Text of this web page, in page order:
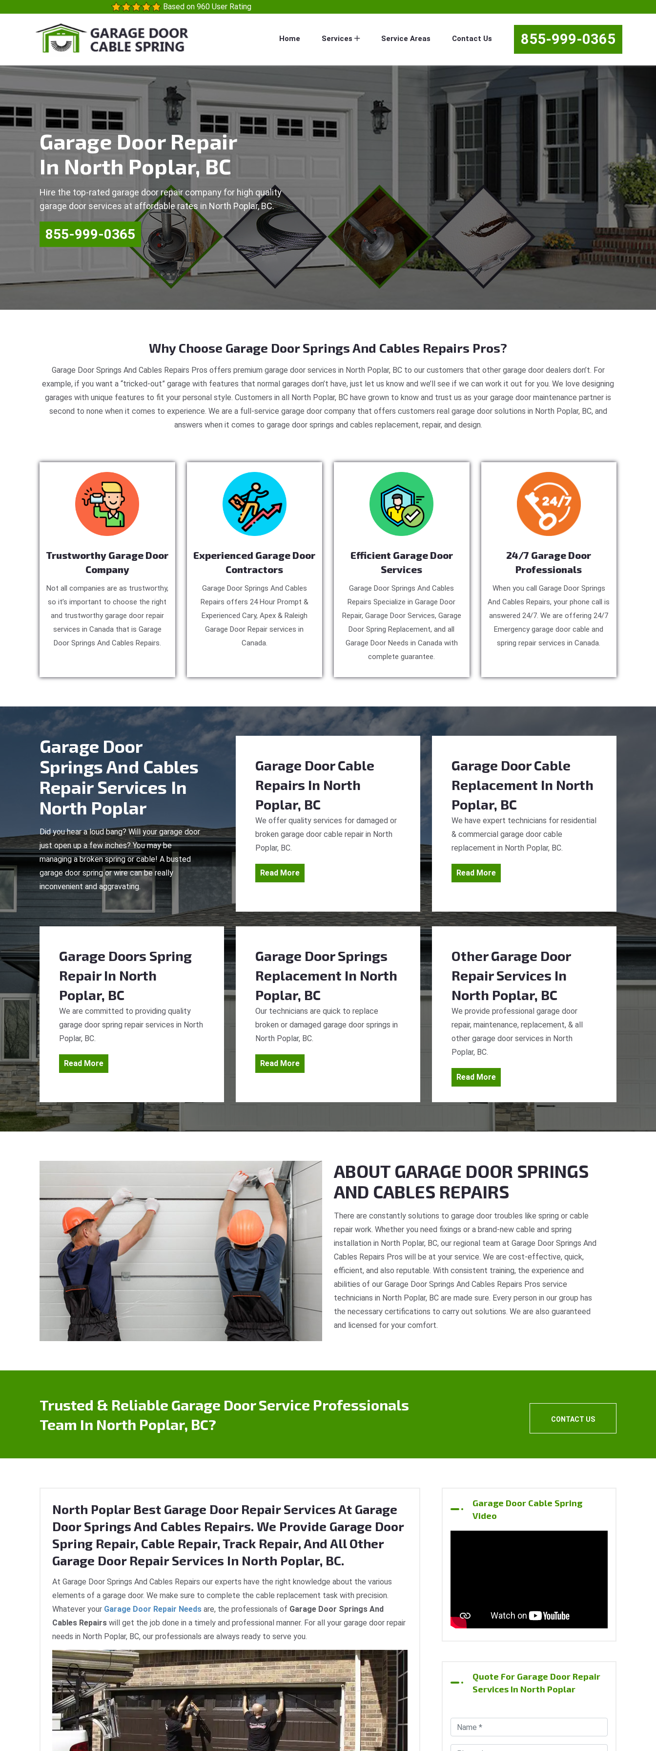
Based on 960 User Rating
Home Services Service Areas Contact Us 855-999-0365
Garage Door Repair
In North Poplar, BC
Hire the top-rated garage door repair company for high quality
garage door services at affordable rates in North Poplar, BC.
855-999-0365
Why Choose Garage Door Springs And Cables Repairs Pros?
Garage Door Springs And Cables Repairs Pros offers premium garage door services in North Poplar, BC to our customers that other garage door dealers don’t. For
example, if you want a “tricked-out” garage with features that normal garages don’t have, just let us know and we’ll see if we can work it out for you. We love designing
garages with unique features to fit your personal style. Customers in all North Poplar, BC have grown to know and trust us as your garage door maintenance partner is
second to none when it comes to experience. We are a full-service garage door company that offers customers real garage door solutions in North Poplar, BC, and
answers when it comes to garage door springs and cables replacement, repair, and design.
Trustworthy Garage Door
Company
Not all companies are as trustworthy,
so it’s important to choose the right
and trustworthy garage door repair
services in Canada that is Garage
Door Springs And Cables Repairs.
Experienced Garage Door
Contractors
Garage Door Springs And Cables
Repairs offers 24 Hour Prompt &
Experienced Cary, Apex & Raleigh
Garage Door Repair services in
Canada.
Efficient Garage Door
Services
Garage Door Springs And Cables
Repairs Specialize in Garage Door
Repair, Garage Door Services, Garage
Door Spring Replacement, and all
Garage Door Needs in Canada with
complete guarantee.
24/7 Garage Door
Professionals
When you call Garage Door Springs
And Cables Repairs, your phone call is
answered 24/7. We are offering 24/7
Emergency garage door cable and
spring repair services in Canada.
Garage Door
Springs And Cables
Repair Services In
North Poplar
Did you hear a loud bang? Will your garage door
just open up a few inches? You may be
managing a broken spring or cable! A busted
garage door spring or wire can be really
inconvenient and aggravating.
Garage Door Cable
Repairs In North
Poplar, BC
We offer quality services for damaged or
broken garage door cable repair in North
Poplar, BC.
Read More
Garage Door Cable
Replacement In North
Poplar, BC
We have expert technicians for residential
& commercial garage door cable
replacement in North Poplar, BC.
Read More
Garage Doors Spring
RepairIn North
Poplar, BC
We are committed to providing quality
garage door spring repair services in North
Poplar, BC.
Read More
Garage Door Springs
Replacement In North
Poplar, BC
Our technicians are quick to replace
broken or damaged garage door springs in
North Poplar, BC.
Read More
Other Garage Door
Repair Services In
North Poplar, BC
We provide professional garage door
repair, maintenance, replacement, & all
other garage door services in North
Poplar, BC.
Read More
ABOUT GARAGE DOOR SPRINGS
AND CABLES REPAIRS
There are constantly solutions to garage door troubles like spring or cable
repair work. Whether you need fixings or a brand-new cable and spring
installation in North Poplar, BC, our regional team at Garage Door Springs And
Cables Repairs Pros will be at your service. We are cost-effective, quick,
efficient, and also reputable. With consistent training, the experience and
abilities of our Garage Door Springs And Cables Repairs Pros service
technicians in North Poplar, BC are made sure. Every person in our group has
the necessary certifications to carry out solutions. We are also guaranteed
and licensed for your comfort.
Trusted & Reliable Garage Door Service Professionals
Team In North Poplar, BC?
CONTACT US
North Poplar Best Garage Door Repair Services At Garage
Door Springs And Cables Repairs. We Provide Garage Door
Spring Repair, Cable Repair, Track Repair, And All Other
Garage Door Repair Services In North Poplar, BC.
At Garage Door Springs And Cables Repairs our experts have the right knowledge about the various
elements of a garage door. We make sure to complete the cable replacement task with precision.
Whatever your Garage Door Repair Needs are, the professionals of Garage Door Springs And
Cables Repairs will get the job done in a timely and professional manner. For all your garage door repair
needs in North Poplar, BC, our professionals are always ready to serve you.
Garage Door Cable Spring
Video
Quote For Garage Door Repair
Services In North Poplar